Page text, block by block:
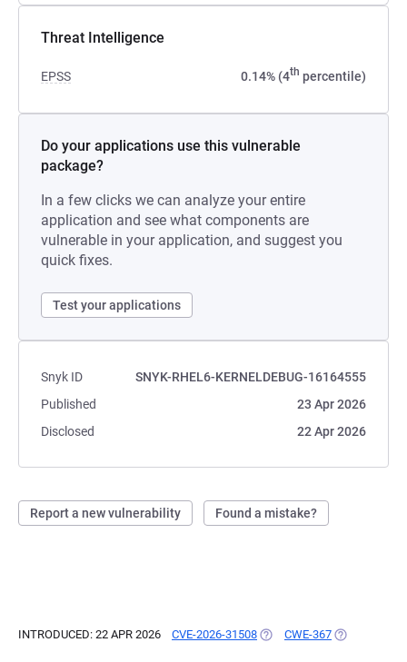
Threat Intelligence
EPSS 0.14% (4th percentile)
Do your applications use this vulnerable
package?
In a few clicks we can analyze your entire
application and see what components are
vulnerable in your application, and suggest you
quick fixes.
Test your applications
Snyk ID
SNYK-RHEL6-KERNELDEBUG-16164555
Published
23 Apr 2026
Disclosed
22 Apr 2026
Report a new vulnerability Found a mistake?
INTRODUCED: 22 APR 2026 CVE-2026-31508 (OPENS IN A NEW TAB)
CWE-367 (OPENS IN A